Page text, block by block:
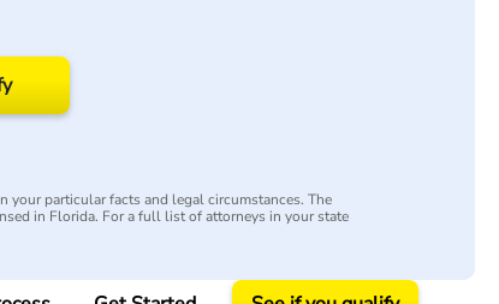
your particular facts and legal circumstances. The
in Florida. For a full list of attorneys in your state